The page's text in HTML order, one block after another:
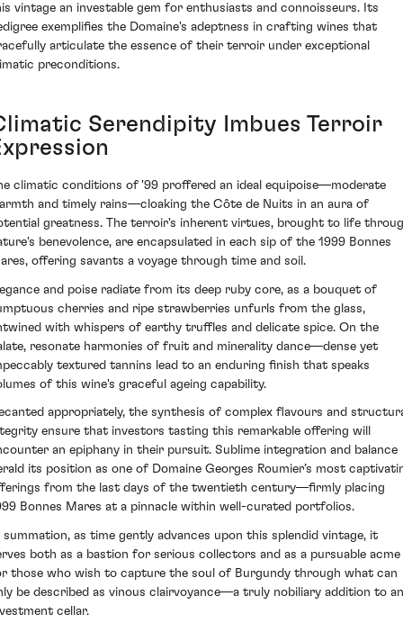
vintage an investable gem for enthusiasts and connoisseurs. Its
exemplifies the Domaine's adeptness in crafting wines that
articulate the essence of their terroir under exceptional
preconditions.
Serendipity Imbues Terroir
climatic conditions of '99 proffered an ideal equipoise—moderate
and timely rains—cloaking the Côte de Nuits in an aura of
greatness. The terroir's inherent virtues, brought to life
benevolence, are encapsulated in each sip of the 1999 Bonnes
offering savants a voyage through time and soil.
and poise radiate from its deep ruby core, as a bouquet of
cherries and ripe strawberries unfurls from the glass,
with whispers of earthy truffles and delicate spice. On the
resonate harmonies of fruit and minerality dance—dense yet
textured tannins lead to an enduring finish that speaks
of this wine's graceful ageing capability.
appropriately, the synthesis of complex flavours and
ensure that investors tasting this remarkable offering will
an epiphany in their pursuit. Sublime integration and balance
its position as one of Domaine Georges Roumier’s most
from the last days of the twentieth century—firmly placing
Bonnes Mares at a pinnacle within well-curated portfolios.
summation, as time gently advances upon this splendid vintage, it
both as a bastion for serious collectors and as a pursuable acme
those who wish to capture the soul of Burgundy through what can
be described as vinous clairvoyance—a truly nobiliary addition to
cellar.